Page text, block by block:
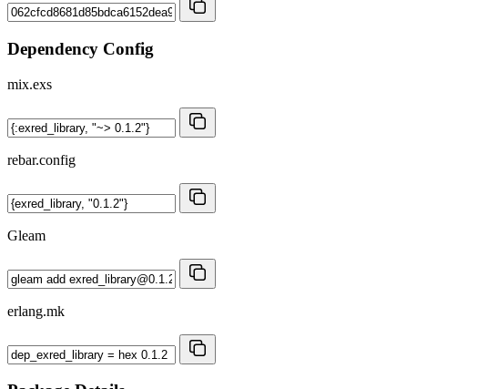
Dependency Config
mix.exs
rebar.config
Gleam
erlang.mk